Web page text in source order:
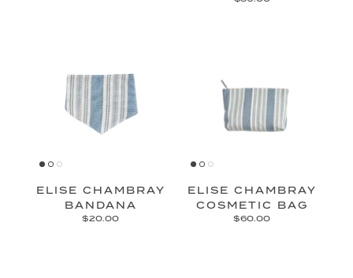
ELISE CHAMBRAY
BANDANA
$20.00
ELISE CHAMBRAY
COSMETIC BAG
$60.00